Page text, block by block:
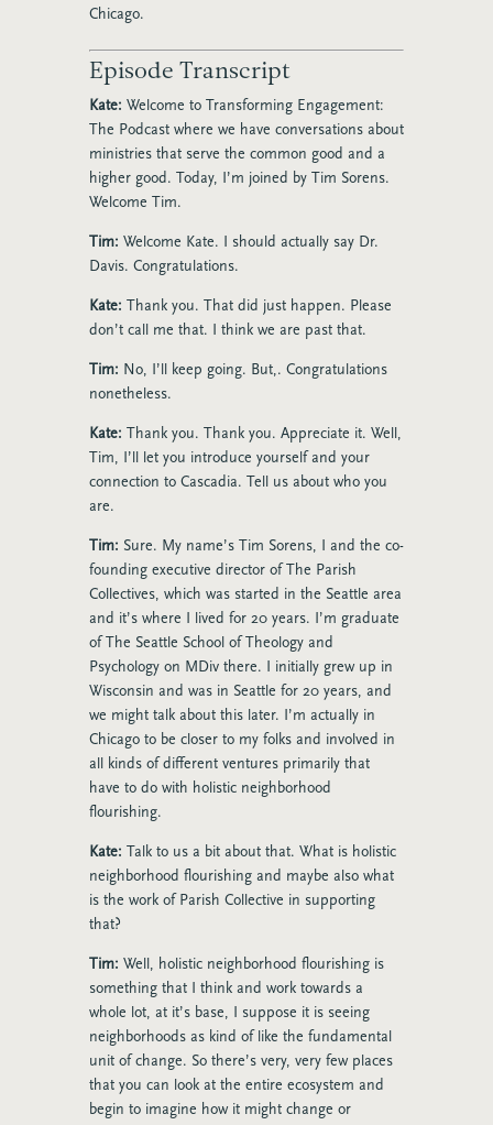
Chicago.
Episode Transcript
Kate: Welcome to Transforming Engagement:
The Podcast where we have conversations about
ministries that serve the common good and a
higher good. Today, I’m joined by Tim Sorens.
Welcome Tim.
Tim: Welcome Kate. I should actually say Dr.
Davis. Congratulations.
Kate: Thank you. That did just happen. Please
don’t call me that. I think we are past that.
Tim: No, I’ll keep going. But,. Congratulations
nonetheless.
Kate: Thank you. Thank you. Appreciate it. Well,
Tim, I’ll let you introduce yourself and your
connection to Cascadia. Tell us about who you
are.
Tim: Sure. My name’s Tim Sorens, I and the co-
founding executive director of The Parish
Collectives, which was started in the Seattle area
and it’s where I lived for 20 years. I’m graduate
of The Seattle School of Theology and
Psychology on MDiv there. I initially grew up in
Wisconsin and was in Seattle for 20 years, and
we might talk about this later. I’m actually in
Chicago to be closer to my folks and involved in
all kinds of different ventures primarily that
have to do with holistic neighborhood
flourishing.
Kate: Talk to us a bit about that. What is holistic
neighborhood flourishing and maybe also what
is the work of Parish Collective in supporting
that?
Tim: Well, holistic neighborhood flourishing is
something that I think and work towards a
whole lot, at it’s base, I suppose it is seeing
neighborhoods as kind of like the fundamental
unit of change. So there’s very, very few places
that you can look at the entire ecosystem and
begin to imagine how it might change or